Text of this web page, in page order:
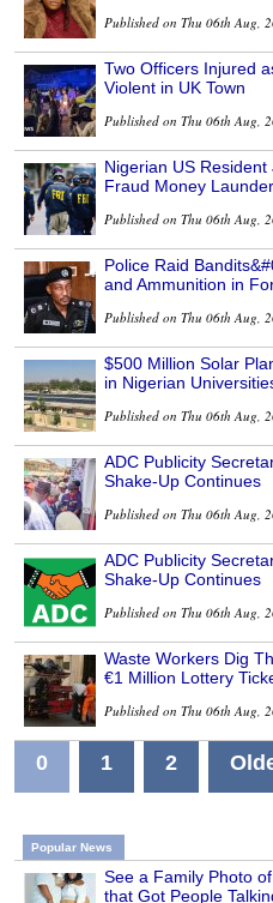
Published on Thu 06th Aug,
Two Officers Injured
Violent in UK Town
Published on Thu 06th Aug,
Nigerian US
Fraud Money
Published on Thu 06th Aug,
Police Raid
and Ammunition in
Published on Thu 06th Aug,
$500 Million Solar
in Nigerian
Published on Thu 06th Aug,
ADC Publicity
Shake-Up Continues
Published on Thu 06th Aug,
ADC Publicity
Shake-Up Continues
Published on Thu 06th Aug,
Waste Workers Dig
€1 Million Lottery
Published on Thu 06th Aug,
0 1 2
Popular News
See a Family Photo
that Got People